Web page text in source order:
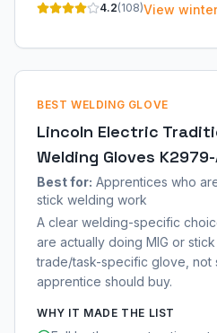
4.2(108)View
BEST WELDING GLOVE
Lincoln Electric
Welding Gloves K2979-
Best for: Apprentices who
stick welding work
A clear welding-specific
are actually doing MIG or
trade/task-specific glove, not
apprentice should buy.
WHY IT MADE THE LIST